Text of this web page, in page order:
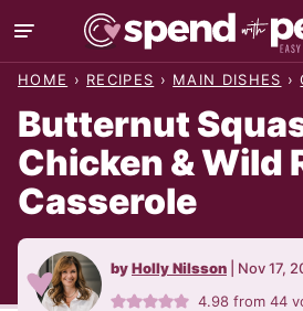
Skip
to
HOME › RECIPES › MAIN DISHES ›
Butternut
Chicken & Wild
Casserole
byHolly Nilsson Nov 17,
4.98 from44